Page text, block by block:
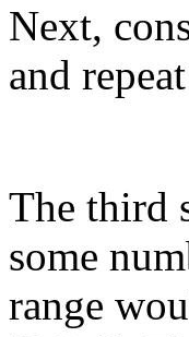
Next,
and
The third
some
range